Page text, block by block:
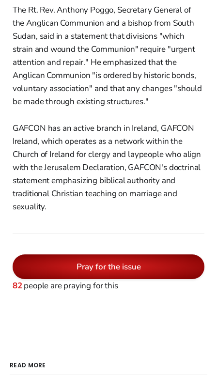
The Rt. Rev. Anthony Poggo, Secretary General of
the Anglican Communion and a bishop from South
Sudan, said in a statement that divisions "which
strain and wound the Communion" require "urgent
attention and repair." He emphasized that the
Anglican Communion "is ordered by historic bonds,
voluntary association" and that any changes "should
be made through existing structures."
GAFCON has an active branch in Ireland, GAFCON
Ireland, which operates as a network within the
Church of Ireland for clergy and laypeople who align
with the Jerusalem Declaration, GAFCON's doctrinal
statement emphasizing biblical authority and
traditional Christian teaching on marriage and
sexuality.
Pray for the issue
82people are praying for this
READ MORE